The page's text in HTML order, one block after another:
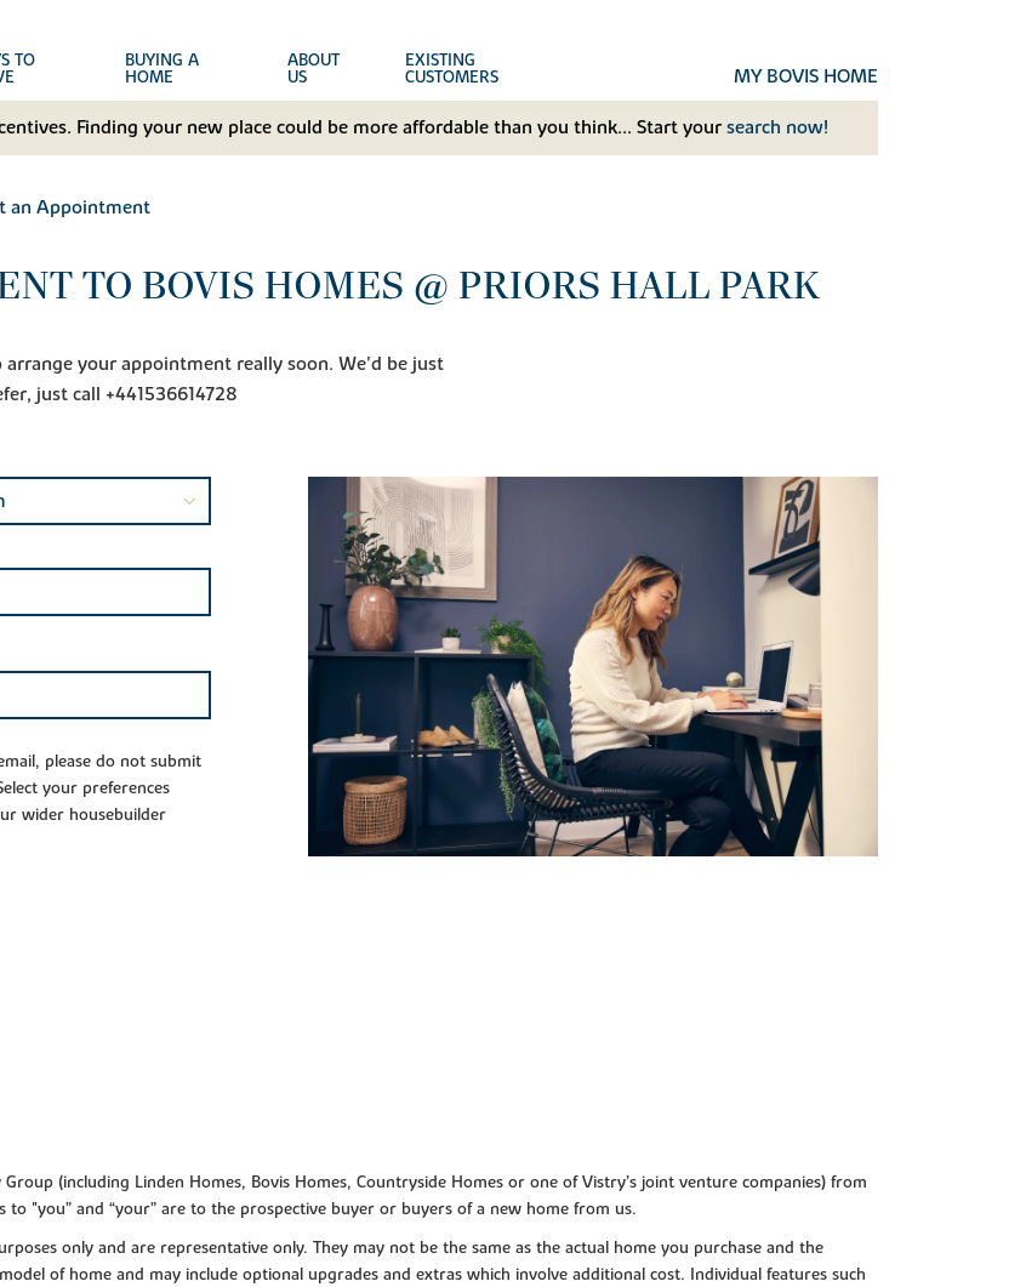
TO BUYING A
HOME
ABOUT
US
EXISTING
CUSTOMERS MY BOVIS HOME
Finding your new place could be more affordable than you think... Start your search now!
an Appointment
TO BOVIS HOMES @ PRIORS HALL PARK
your appointment really soon. We'd be just
just call +441536614728
please do not submit
your preferences
wider housebuilder
(including Linden Homes, Bovis Homes, Countryside Homes or one of Vistry’s joint venture companies) from
"you” and “your” are to the prospective buyer or buyers of a new home from us.
only and are representative only. They may not be the same as the actual home you purchase and the
of home and may include optional upgrades and extras which involve additional cost. Individual features such